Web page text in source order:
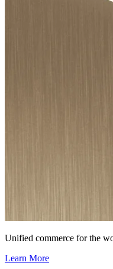
Unified commerce for the
Learn More